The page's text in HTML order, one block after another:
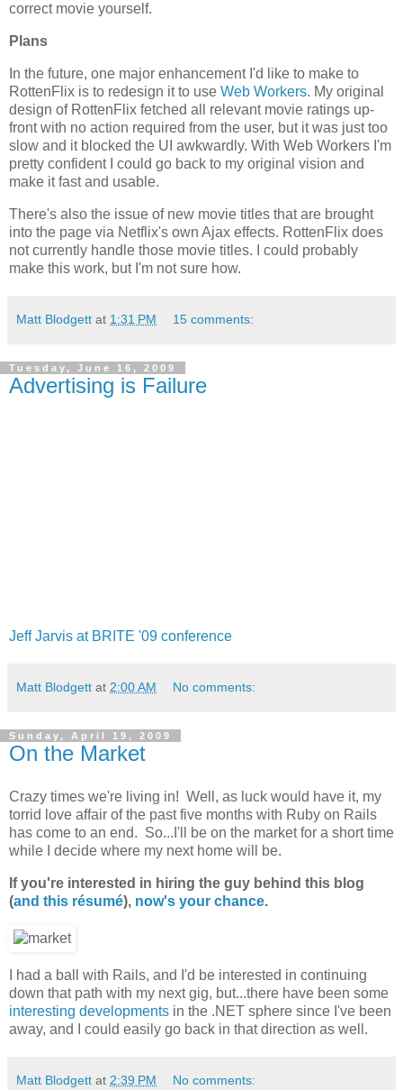
correct movie yourself.
Plans
In the future, one major enhancement I'd like to make to
RottenFlix is to redesign it to use Web Workers. My original
design of RottenFlix fetched all relevant movie ratings up-
front with no action required from the user, but it was just too
slow and it blocked the UI awkwardly. With Web Workers I'm
pretty confident I could go back to my original vision and
make it fast and usable.
There's also the issue of new movie titles that are brought
into the page via Netflix's own Ajax effects. RottenFlix does
not currently handle those movie titles. I could probably
make this work, but I'm not sure how.
Matt Blodgett at 1:31 PM 15 comments:
Tuesday, June 16, 2009
Advertising is Failure
Jeff Jarvis at BRITE '09 conference
Matt Blodgett at 2:00 AM No comments:
Sunday, April 19, 2009
On the Market
Crazy times we're living in! Well, as luck would have it, my
torrid love affair of the past five months with Ruby on Rails
has come to an end. So...I'll be on the market for a short time
while I decide where my next home will be.
If you're interested in hiring the guy behind this blog
(and this résumé), now's your chance.
I had a ball with Rails, and I'd be interested in continuing
down that path with my next gig, but...there have been some
interesting developments in the .NET sphere since I've been
away, and I could easily go back in that direction as well.
Matt Blodgett at 2:39 PM No comments: